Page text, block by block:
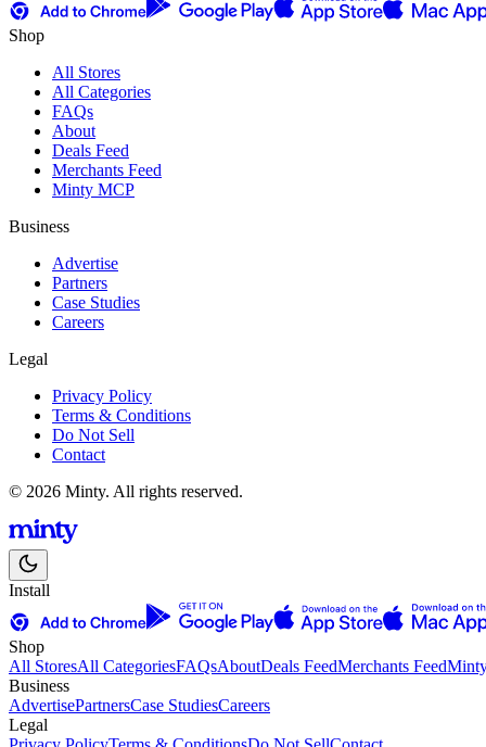
Shop
All Stores
All Categories
FAQs
About
Deals Feed
Merchants Feed
Minty MCP
Business
Advertise
Partners
Case Studies
Careers
Legal
Privacy Policy
Terms & Conditions
Do Not Sell
Contact
© 2026 Minty. All rights reserved.
Install
Shop
All StoresAll CategoriesFAQsAboutDeals FeedMerchants Feed
Business
AdvertisePartnersCase StudiesCareers
Legal